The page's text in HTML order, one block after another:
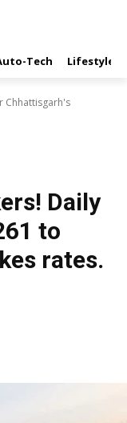
Tech Lifestyle
Chhattisgarh's
Daily
to
rates.